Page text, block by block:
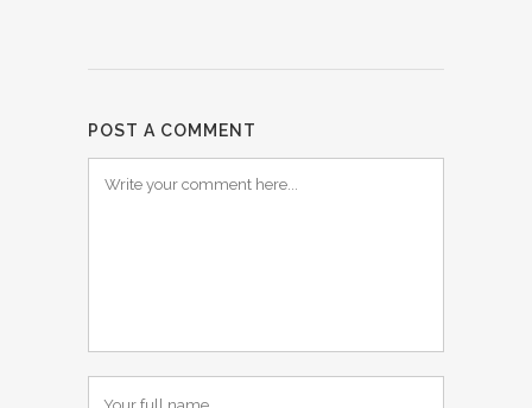
POST A COMMENT